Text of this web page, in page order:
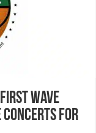
Wave
Concerts for